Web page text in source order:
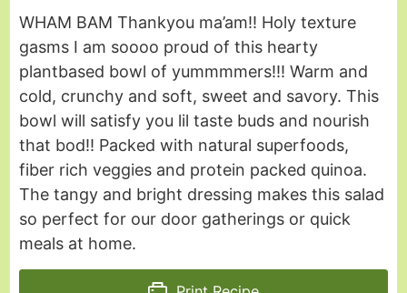
WHAM BAM Thankyou ma’am!! Holy texture
gasms I am soooo proud of this hearty
plantbased bowl of yummmmers!!! Warm and
cold, crunchy and soft, sweet and savory. This
bowl will satisfy you lil taste buds and nourish
that bod!! Packed with natural superfoods,
fiber rich veggies and protein packed quinoa.
The tangy and bright dressing makes this salad
so perfect for our door gatherings or quick
meals at home.